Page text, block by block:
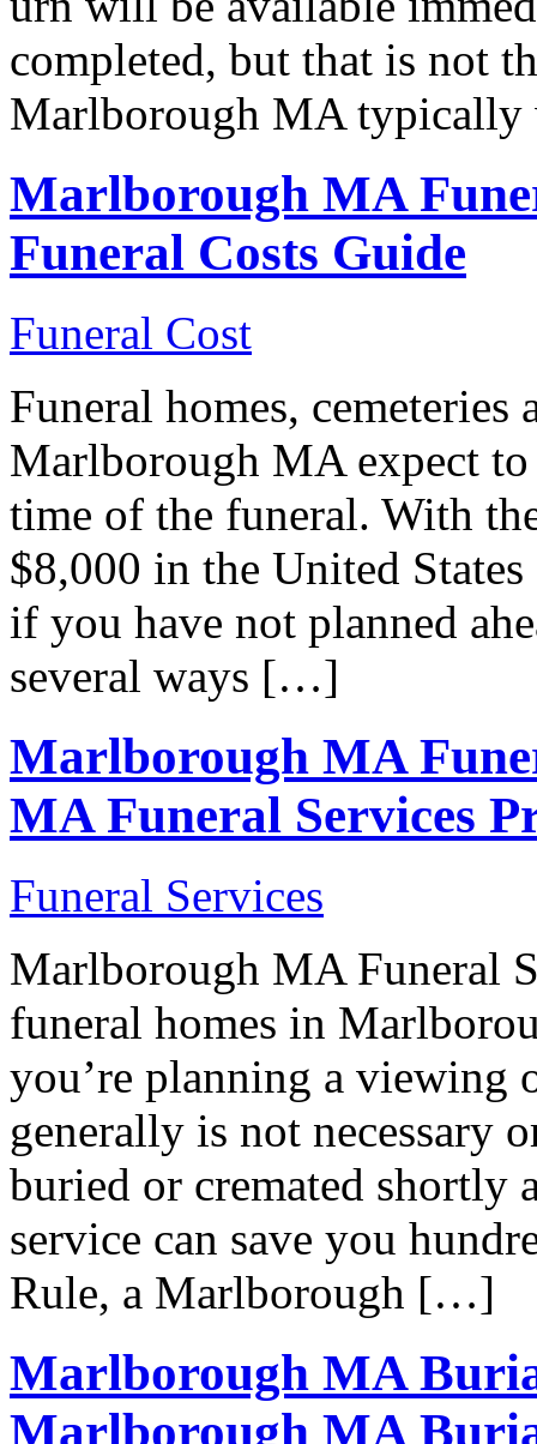
completed, but that is not
Marlborough MA
Marlborough MA
Funeral Costs Guide
Funeral Cost
Funeral homes,
Marlborough MA expect
time of the funeral. With
$8,000 in the United
if you have not planned
several ways […]
Marlborough MA
MA Funeral Services
Funeral Services
Marlborough MA Funeral
funeral homes in
you’re planning a viewing
generally is not necessary
buried or cremated shortly
service can save you
Rule, a Marlborough […]
Marlborough MA
Marlborough MA